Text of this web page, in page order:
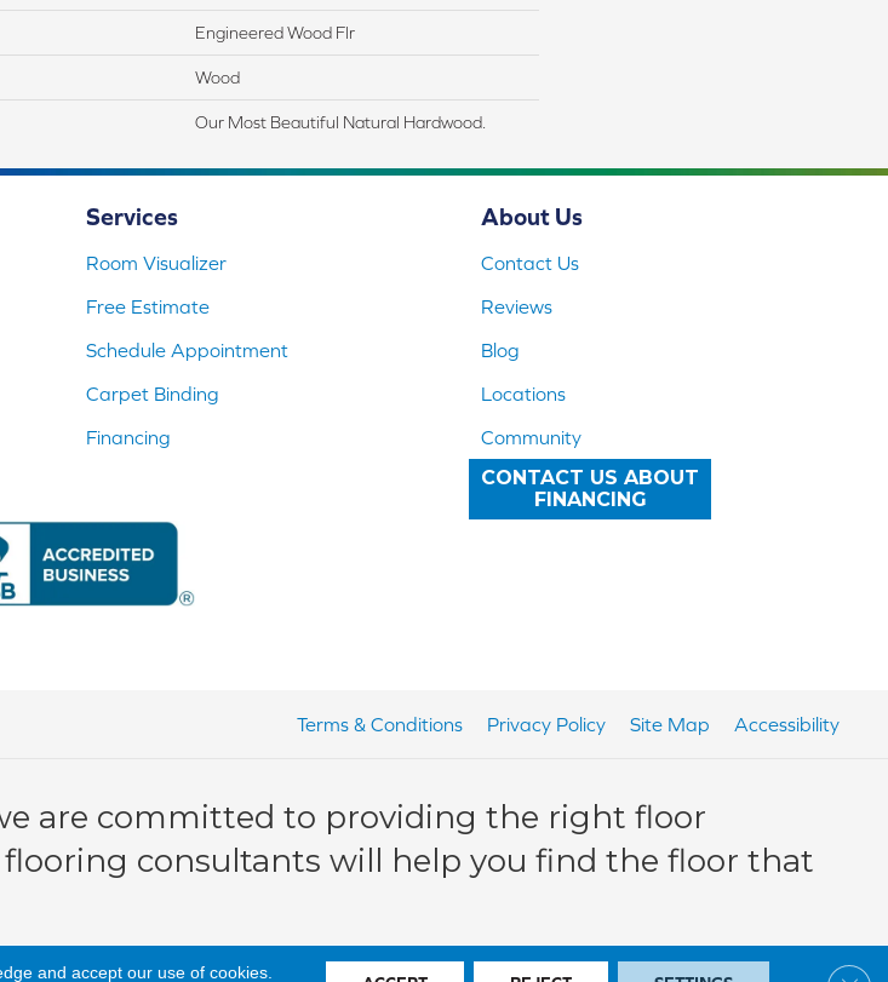
Engineered Wood Flr
Wood
Our Most Beautiful Natural Hardwood.
Services
Room Visualizer
Free Estimate
Schedule Appointment
Carpet Binding
Financing
About Us
Contact Us
Reviews
Blog
Locations
Community
CONTACT US ABOUT
FINANCING
Terms & Conditions Privacy Policy Site Map Accessibility
are committed to providing the right floor
consultants will help you find the floor that
and accept our use of cookies.